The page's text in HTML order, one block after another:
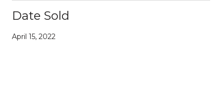
Date Sold
April 15, 2022